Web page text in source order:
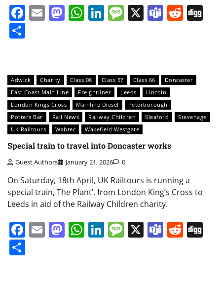
Facebook
EmailMastodon
WhatsApp
LinkedIn
Message
X Teams
Adwick Charity Class 08 Class 57 Class 66
Doncaster
East Coast Main Line
Freightliner Leeds
Lincoln
London Kings Cross
Mainline Diesel
Peterborough
Potters Bar
Rail News Railway Children Sleaford
Stevenage
UK Railtours
Wabtec Wakefield Westgate
Special train to travel into Doncaster works
Guest Authors January 21, 2026 0
On Saturday, 18th April, UK Railtours is running a
special train, The Plant’, from London King’s Cross to
Leeds in aid of the Railway Children charity.
Facebook
EmailMastodon
WhatsApp
LinkedIn
Message
X Teams